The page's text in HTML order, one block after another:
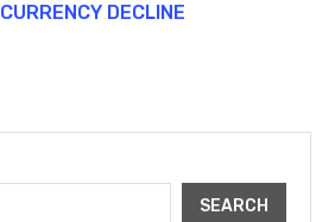
CURRENCY DECLINE
SEARCH